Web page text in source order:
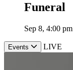
Funeral
Sep 8, 4:00 pm
Events LIVE